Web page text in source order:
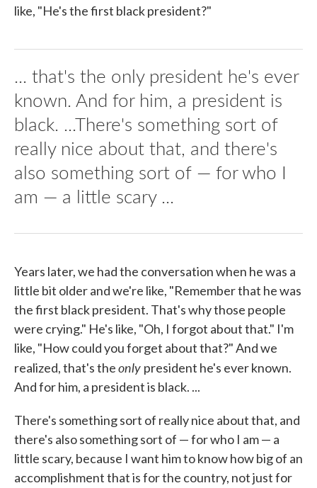
like, "He's the first black president?"
... that's the only president he's ever
known. And for him, a president is
black. ...There's something sort of
really nice about that, and there's
also something sort of — for who I
am — a little scary ...
Years later, we had the conversation when he was a
little bit older and we're like, "Remember that he was
the first black president. That's why those people
were crying." He's like, "Oh, I forgot about that." I'm
like, "How could you forget about that?" And we
realized, that's theonly president he's ever known.
And for him, a president is black. ...
There's something sort of really nice about that, and
there's also something sort of — for who I am — a
little scary, because I want him to know how big of an
accomplishment that is for the country, not just for